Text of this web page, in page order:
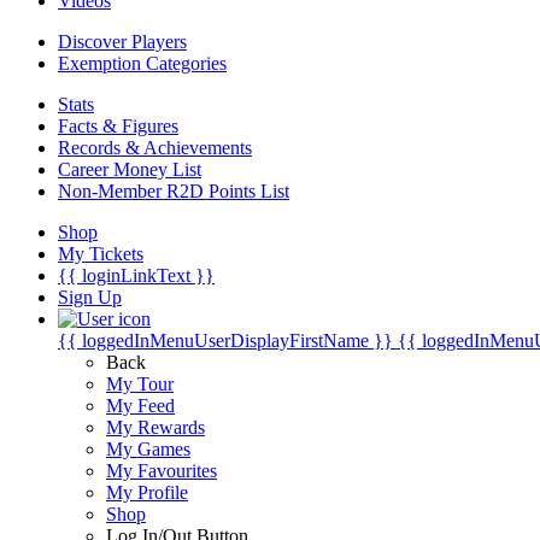
Discover Players
Exemption Categories
Stats
Facts & Figures
Records & Achievements
Career Money List
Non-Member R2D Points List
Shop
My Tickets
{{ loginLinkText }}
Sign Up
{{ loggedInMenuUserDisplayFirstName }} {{
Back
My Tour
My Feed
My Rewards
My Games
My Favourites
My Profile
Shop
Log In/Out Button